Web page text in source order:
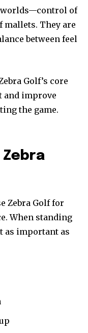
worlds—control of
mallets. They are
between feel
Golf’s core
improve
the game.
Zebra Golf for
When standing
as important as